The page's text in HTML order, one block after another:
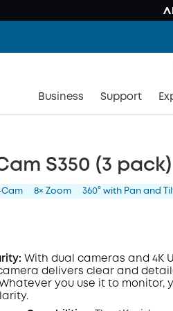
Business Support
S350 (3 pack)
Cam 8× Zoom 360° with Pan and
With dual cameras and 4K
delivers clear and
you use it to monitor,